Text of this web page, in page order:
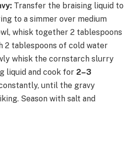
Transfer the braising liquid to
to a simmer over medium
whisk together 2 tablespoons
2 tablespoons of cold water
whisk the cornstarch slurry
liquid and cook for 2–3
until the gravy
Season with salt and